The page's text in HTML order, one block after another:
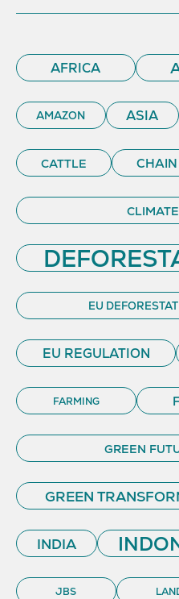
AFRICA
AMAZON ASIA
CATTLE
EU
EU REGULATION
FARMING
GREEN
GREEN
INDIA
JBS